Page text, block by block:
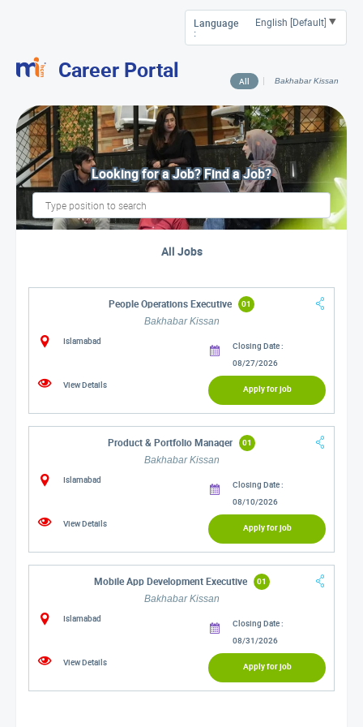
Language
:
Career Portal All Bakhabar Kissan
Looking for a Job? Find a Job?
All Jobs
People Operations Executive
01
Bakhabar Kissan
Islamabad
Closing Date :
08/27/2026
View Details
Apply for job
Product & Portfolio Manager
01
Bakhabar Kissan
Islamabad
Closing Date :
08/10/2026
View Details
Apply for job
Mobile App Development Executive
01
Bakhabar Kissan
Islamabad
Closing Date :
08/31/2026
View Details
Apply for job